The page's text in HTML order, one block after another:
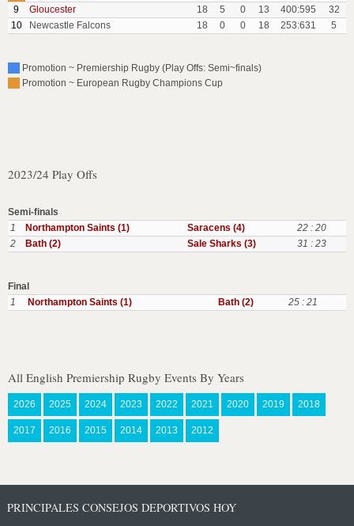
9
Gloucester 18 5 0 13 400:595
32
10
Newcastle Falcons 18 0 0 18 253:631 5
Promotion ~ Premiership Rugby (Play Offs: Semi~finals)
Promotion ~ European Rugby Champions Cup
2023/24 Play Offs
Semi-finals
1
Northampton Saints (1) Saracens (4)
22 : 20
2
Bath (2) Sale Sharks (3) 31 : 23
Final
1
Northampton Saints (1) Bath (2) 25 : 21
All English Premiership Rugby Events By Years
2026 2025 2024 2023 2022 2021 2020 2019 2018
2017 2016 2015 2014 2013 2012
PRINCIPALES CONSEJOS DEPORTIVOS HOY